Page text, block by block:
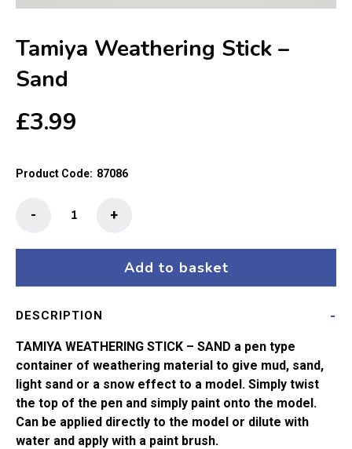
Tamiya Weathering Stick –
Sand
£3.99
Product Code: 87086
+
-
Add to basket
DESCRIPTION
TAMIYA WEATHERING STICK – SAND a pen type
container of weathering material to give mud, sand,
light sand or a snow effect to a model. Simply twist
the top of the pen and simply paint onto the model.
Can be applied directly to the model or dilute with
water and apply with a paint brush.